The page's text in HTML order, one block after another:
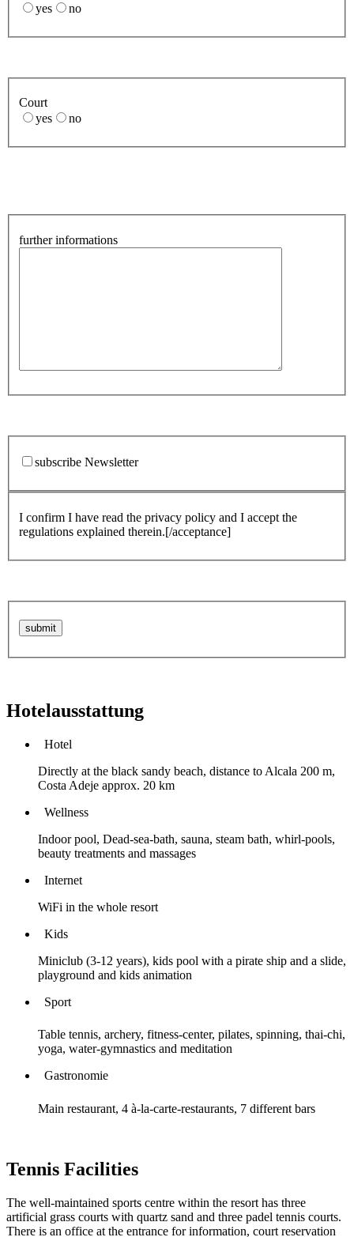
yes
no
Court
yes
no
further informations
subscribe Newsletter
I confirm I have read the privacy policy and I accept the
regulations explained therein.[/acceptance]
Hotelausstattung
Hotel
Directly at the black sandy beach, distance to Alcala 200 m,
Costa Adeje approx. 20 km
Wellness
Indoor pool, Dead-sea-bath, sauna, steam bath, whirl-pools,
beauty treatments and massages
Internet
WiFi in the whole resort
Kids
Miniclub (3-12 years), kids pool with a pirate ship and a slide,
playground and kids animation
Sport
Table tennis, archery, fitness-center, pilates, spinning, thai-chi,
yoga, water-gymnastics and meditation
Gastronomie
Main restaurant, 4 à-la-carte-restaurants, 7 different bars
Tennis Facilities
The well-maintained sports centre within the resort has three
artificial grass courts with quartz sand and three padel tennis courts.
There is an office at the entrance for information, court reservation